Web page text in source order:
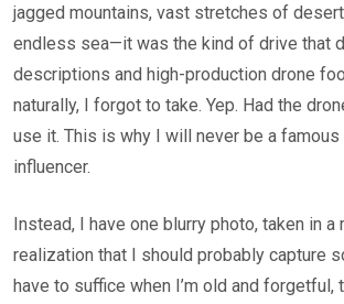
jagged mountains, vast stretches of
endless sea—it was the kind of drive that
descriptions and high-production drone
naturally, I forgot to take. Yep. Had the
use it. This is why I will never be a famous
influencer.
Instead, I have one blurry photo, taken in a
realization that I should probably capture
have to suffice when I’m old and forgetful,